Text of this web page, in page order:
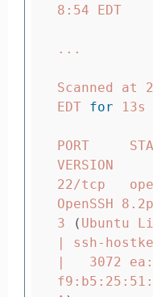
8:54 EDT
...
Scanned at
EDT for 13s
PORT
VERSION
22/tcp
OpenSSH
3
( Ubuntu
| ssh-
|   3072